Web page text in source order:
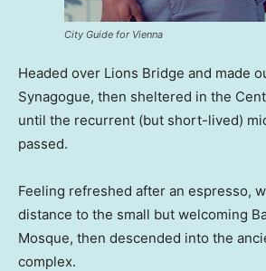
City Guide for Vienna
Headed over Lions Bridge and made
Synagogue, then sheltered in the
until the recurrent (but short-lived)
passed.
Feeling refreshed after an espresso,
distance to the small but welcoming
Mosque, then descended into the
complex.